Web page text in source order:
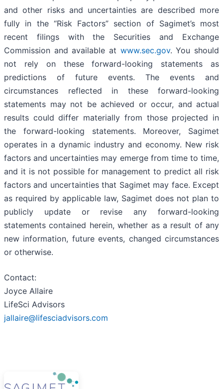
and other risks and uncertainties are described more
fully in the “Risk Factors” section of Sagimet’s most
recent filings with the Securities and Exchange
Commission and available at www.sec.gov. You should
not rely on these forward-looking statements as
predictions of future events. The events and
circumstances reflected in these forward-looking
statements may not be achieved or occur, and actual
results could differ materially from those projected in
the forward-looking statements. Moreover, Sagimet
operates in a dynamic industry and economy. New risk
factors and uncertainties may emerge from time to time,
and it is not possible for management to predict all risk
factors and uncertainties that Sagimet may face. Except
as required by applicable law, Sagimet does not plan to
publicly update or revise any forward-looking
statements contained herein, whether as a result of any
new information, future events, changed circumstances
or otherwise.
Contact:
Joyce Allaire
LifeSci Advisors
jallaire@lifesciadvisors.com